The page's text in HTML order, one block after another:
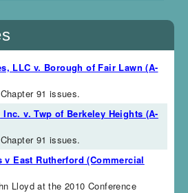
LLC v. Borough of Fair Lawn (A-
91 issues.
v. Twp of Berkeley Heights (A-
91 issues.
v East Rutherford (Commercial
Lloyd at the 2010 Conference